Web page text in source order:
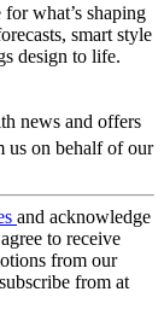
what’s shaping
smart style
design to life.
news and offers
us on behalf of our
and acknowledge
to receive
from our
from at